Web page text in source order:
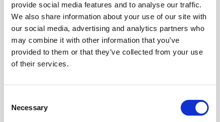
provide social media features and to analyse our traffic.
We also share information about your use of our site with
our social media, advertising and analytics partners who
may combine it with other information that you’ve
provided to them or that they’ve collected from your use
of their services.
Selection
Necessary
teamed with more modest wave sensors
scattered throughout the marsh that
provide wave energy information from
different locations.
“There’s a lot of discussion on the impacts
reduction of the force of a wave.)